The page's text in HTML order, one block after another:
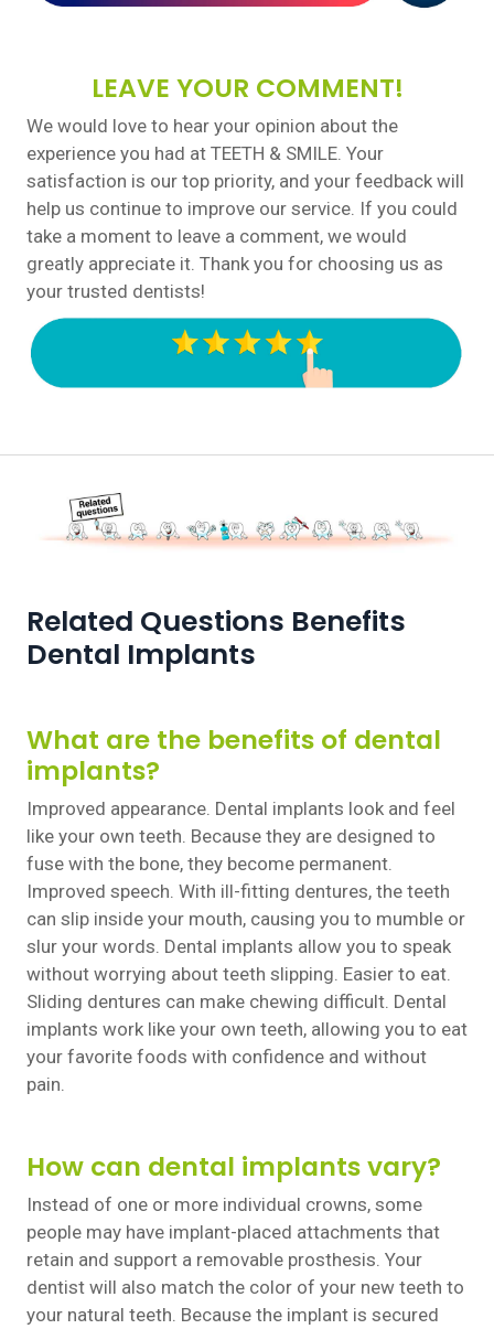
LEAVE YOUR COMMENT!
We would love to hear your opinion about the
experience you had at TEETH & SMILE. Your
satisfaction is our top priority, and your feedback will
help us continue to improve our service. If you could
take a moment to leave a comment, we would
greatly appreciate it. Thank you for choosing us as
your trusted dentists!
Related Questions Benefits
Dental Implants
What are the benefits of dental
implants?
Improved appearance. Dental implants look and feel
like your own teeth. Because they are designed to
fuse with the bone, they become permanent.
Improved speech. With ill-fitting dentures, the teeth
can slip inside your mouth, causing you to mumble or
slur your words. Dental implants allow you to speak
without worrying about teeth slipping. Easier to eat.
Sliding dentures can make chewing difficult. Dental
implants work like your own teeth, allowing you to eat
your favorite foods with confidence and without
pain.
How can dental implants vary?
Instead of one or more individual crowns, some
people may have implant-placed attachments that
retain and support a removable prosthesis. Your
dentist will also match the color of your new teeth to
your natural teeth. Because the implant is secured